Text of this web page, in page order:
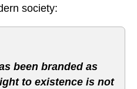
society:
been branded as
to existence is not